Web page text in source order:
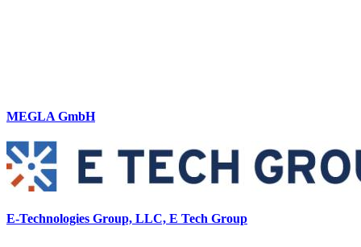
MEGLA GmbH
E-Technologies Group, LLC, E Tech Group